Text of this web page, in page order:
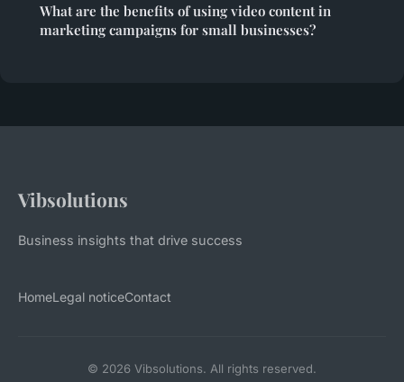
What are the benefits of using video content in
marketing campaigns for small businesses?
Vibsolutions
Business insights that drive success
HomeLegal noticeContact
© 2026 Vibsolutions. All rights reserved.